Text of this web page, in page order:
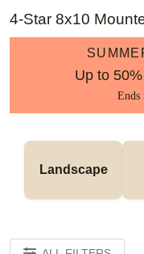
4-Star 8x10
Up to
Ends
Landscape